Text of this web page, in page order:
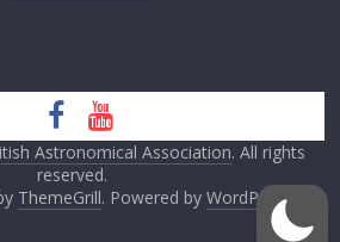
Astronomical Association. All rights
reserved.
ThemeGrill. Powered by WordPress